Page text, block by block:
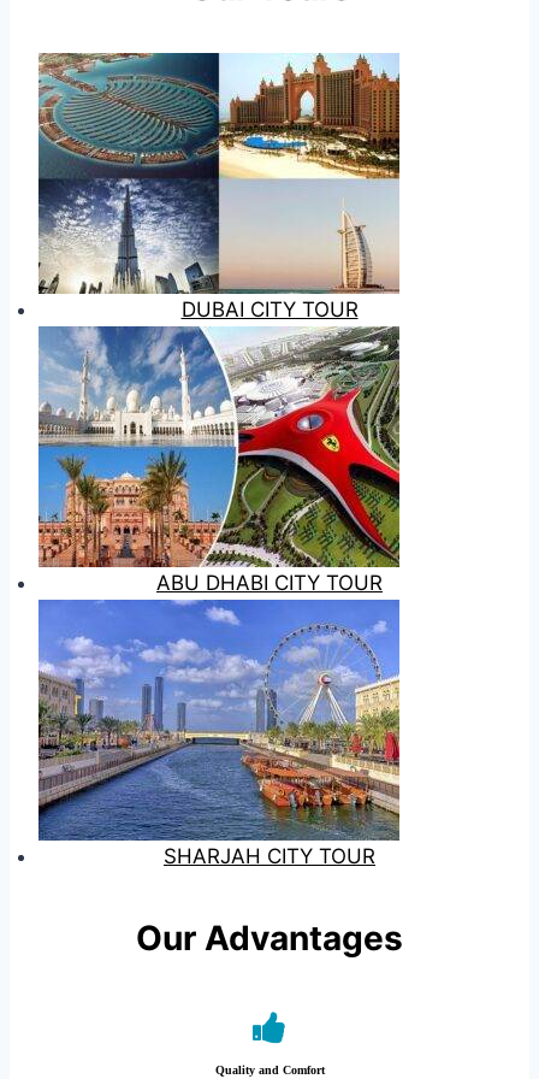
DUBAI CITY TOUR
ABU DHABI CITY TOUR
SHARJAH CITY TOUR
Our Advantages
Quality and Comfort